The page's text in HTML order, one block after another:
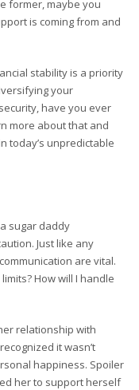
former, maybe you
is coming from and
stability is a priority
your
have you ever
more about that and
today’s unpredictable
sugar daddy
Just like any
are vital.
How will I handle
relationship with
it wasn’t
happiness. Spoiler
her to support herself